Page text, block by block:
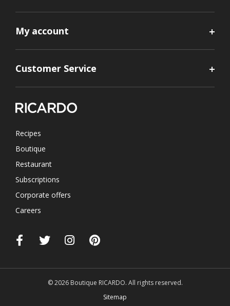
My account
Customer Service
Recipes
Boutique
Restaurant
Subscriptions
Corporate offers
Careers
© 2026 Boutique RICARDO. All rights reserved.
Sitemap